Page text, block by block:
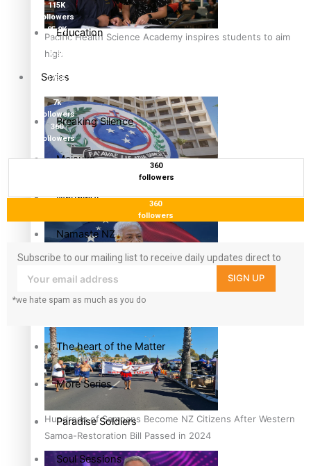
Pacific Health Science Academy inspires students to aim
high
Samoa Head of State confirms dissolution of Parliament,
Hundreds of Samoans Become NZ Citizens After Western
Samoa-Restoration Bill Passed in 2024
Education
Series
Breaking Silence
Maisuka
Manalagi
Namaste NZ
Soul Sessions
The heart of the Matter
More Series
Paradise Soldiers
Soul Sessions
115K
followers
85.9K
followers
6.3k
17.5K
7k
followers
360
followers
360
followers
360
followers
Subscribe to our mailing list to receive daily updates direct to
your inbox!
SIGN UP
*we hate spam as much as you do